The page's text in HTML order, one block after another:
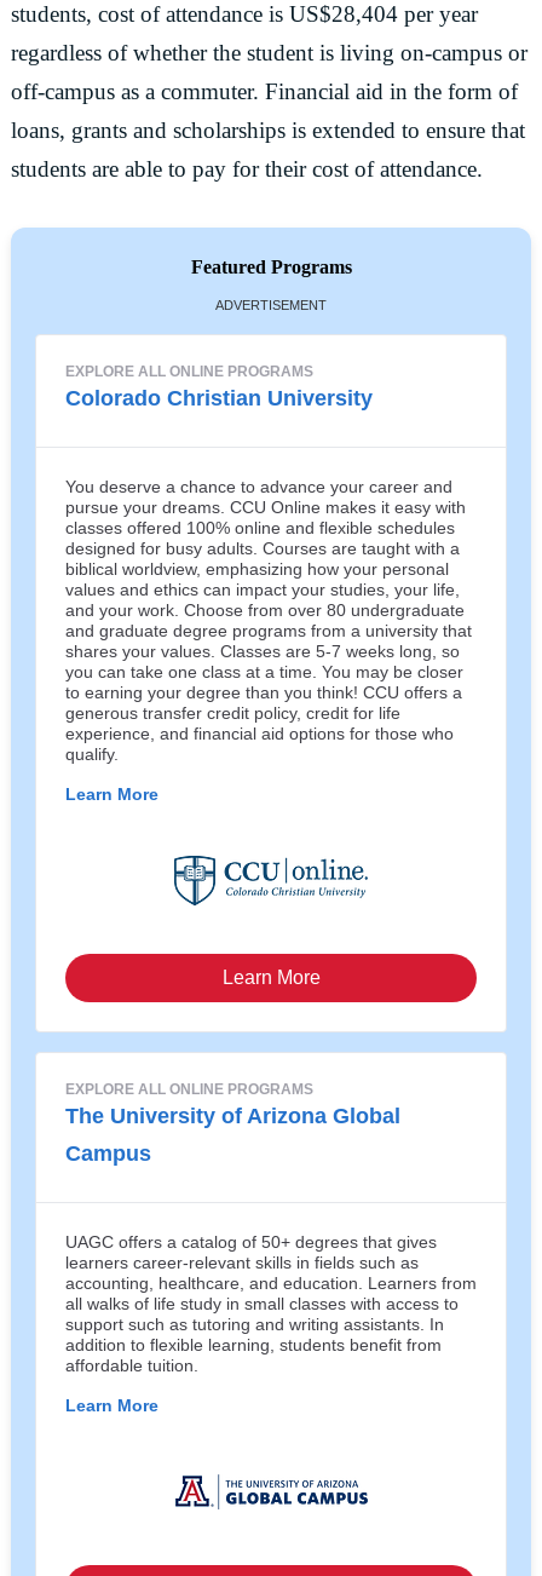
students, cost of attendance is US$28,404 per year
regardless of whether the student is living on-campus or
off-campus as a commuter. Financial aid in the form of
loans, grants and scholarships is extended to ensure that
students are able to pay for their cost of attendance.
Featured Programs